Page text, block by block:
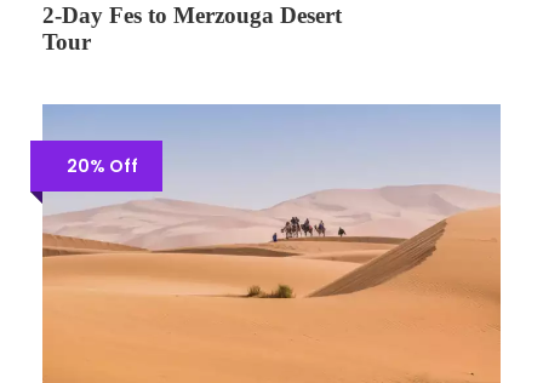
2-Day Fes to Merzouga Desert
Tour
20% Off